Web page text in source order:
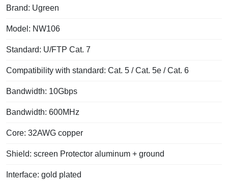
Brand: Ugreen
Model: NW106
Standard: U/FTP Cat. 7
Compatibility with standard: Cat. 5 / Cat. 5e / Cat. 6
Bandwidth: 10Gbps
Bandwidth: 600MHz
Core: 32AWG copper
Shield: screen Protector aluminum + ground
Interface: gold plated